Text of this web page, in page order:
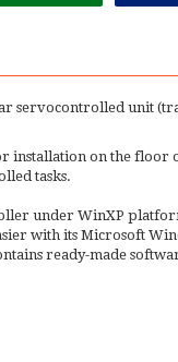
servocontrolled unit
installation on the
tasks.
under WinXP
with its Microsoft
ready-made